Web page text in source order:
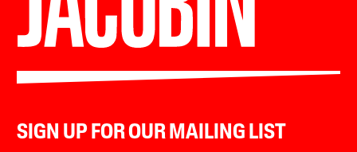
SIGN UP FOR OUR MAILING LIST